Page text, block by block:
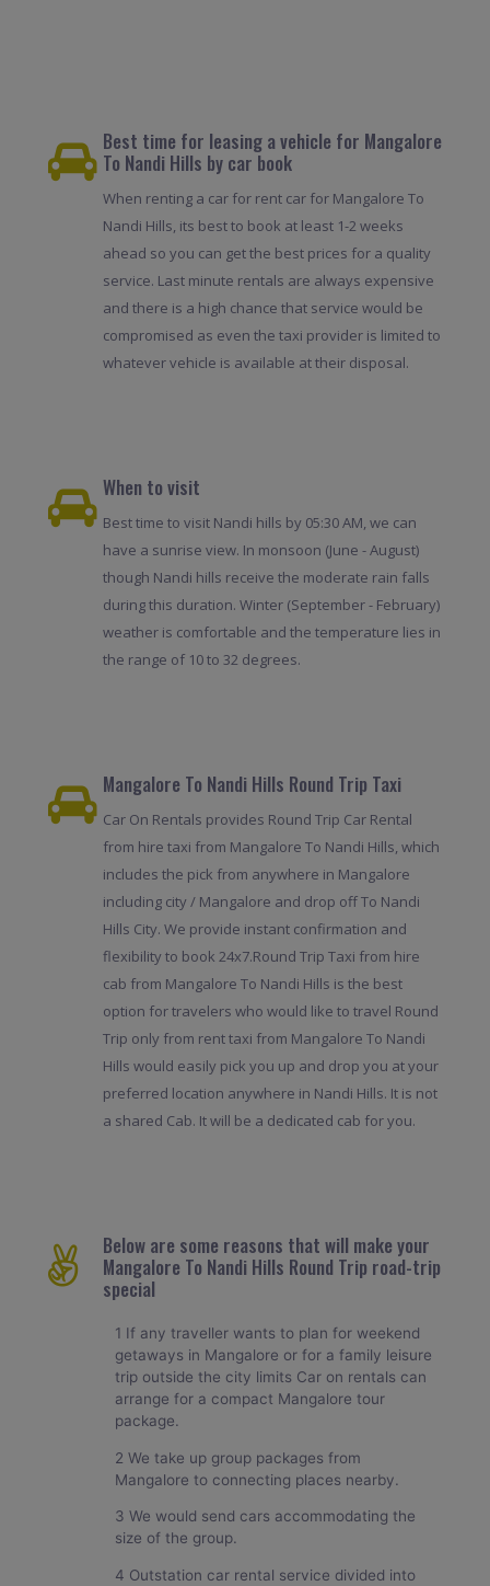
Best time for leasing a vehicle for Mangalore
To Nandi Hills by car book
When renting a car for rent car for Mangalore To
Nandi Hills, its best to book at least 1-2 weeks
ahead so you can get the best prices for a quality
service. Last minute rentals are always expensive
and there is a high chance that service would be
compromised as even the taxi provider is limited to
whatever vehicle is available at their disposal.
When to visit
Best time to visit Nandi hills by 05:30 AM, we can
have a sunrise view. In monsoon (June - August)
though Nandi hills receive the moderate rain falls
during this duration. Winter (September - February)
weather is comfortable and the temperature lies in
the range of 10 to 32 degrees.
Mangalore To Nandi Hills Round Trip Taxi
Car On Rentals provides Round Trip Car Rental
from hire taxi from Mangalore To Nandi Hills, which
includes the pick from anywhere in Mangalore
including city / Mangalore and drop off To Nandi
Hills City. We provide instant confirmation and
flexibility to book 24x7.Round Trip Taxi from hire
cab from Mangalore To Nandi Hills is the best
option for travelers who would like to travel Round
Trip only from rent taxi from Mangalore To Nandi
Hills would easily pick you up and drop you at your
preferred location anywhere in Nandi Hills. It is not
a shared Cab. It will be a dedicated cab for you.
Below are some reasons that will make your
Mangalore To Nandi Hills Round Trip road-trip
special
1 If any traveller wants to plan for weekend
getaways in Mangalore or for a family leisure
trip outside the city limits Car on rentals can
arrange for a compact Mangalore tour
package.
2 We take up group packages from
Mangalore to connecting places nearby.
3 We would send cars accommodating the
size of the group.
4 Outstation car rental service divided into